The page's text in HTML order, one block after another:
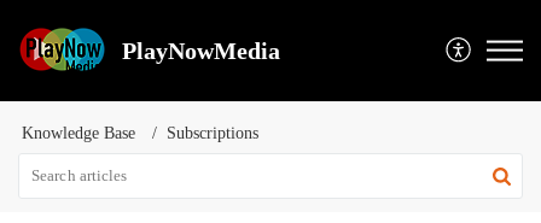
PlayNowMedia
Knowledge Base Subscriptions